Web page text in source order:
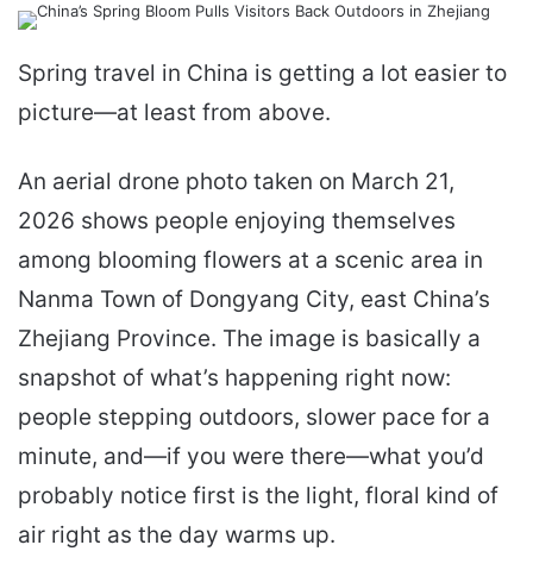
Spring travel in China is getting a lot easier to
picture—at least from above.
An aerial drone photo taken on March 21,
2026 shows people enjoying themselves
among blooming flowers at a scenic area in
Nanma Town of Dongyang City, east China’s
Zhejiang Province. The image is basically a
snapshot of what’s happening right now:
people stepping outdoors, slower pace for a
minute, and—if you were there—what you’d
probably notice first is the light, floral kind of
air right as the day warms up.